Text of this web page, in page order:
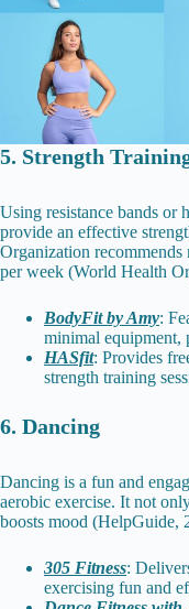
5. Strength
Using resistance bands or
provide an effective
Organization
per week (World Health
BodyFit by Amy:
minimal equipment,
HASfit: Provides
strength training
6. Dancing
Dancing is a fun and
aerobic exercise. It not
boosts mood (HelpGuide,
305 Fitness:
exercising fun and